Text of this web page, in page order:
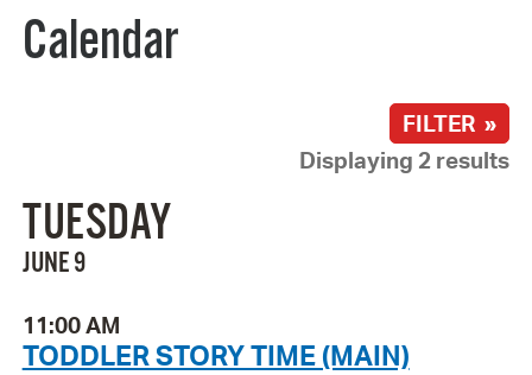
Calendar
FILTER »
Displaying 2 results
TUESDAY
JUNE 9
11:00 AM
TODDLER STORY TIME (MAIN)